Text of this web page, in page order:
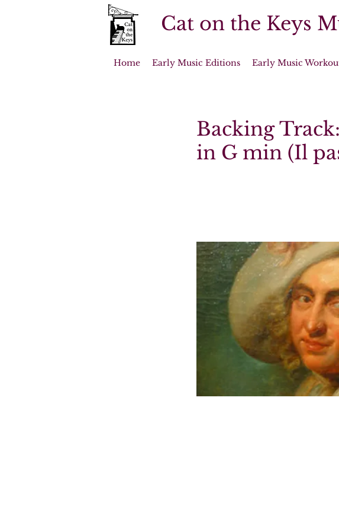
Cat on the Keys
Home Early Music Editions Early Music
Backing
in G min (Il